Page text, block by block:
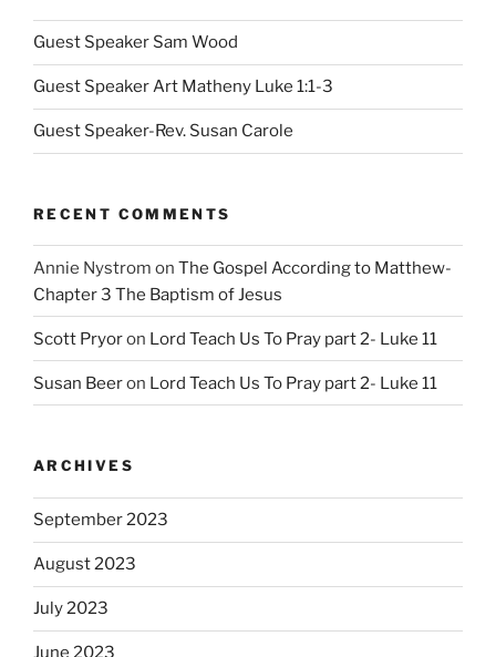
Guest Speaker Sam Wood
Guest Speaker Art Matheny Luke 1:1-3
Guest Speaker-Rev. Susan Carole
RECENT COMMENTS
Annie Nystrom on The Gospel According to Matthew-
Chapter 3 The Baptism of Jesus
Scott Pryoron Lord Teach Us To Pray part 2- Luke 11
Susan Beeron Lord Teach Us To Pray part 2- Luke 11
ARCHIVES
September 2023
August 2023
July 2023
June 2023